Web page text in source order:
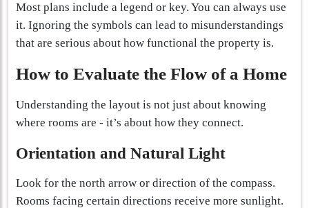
Most plans include a legend or key. You can always use
it. Ignoring the symbols can lead to misunderstandings
that are serious about how functional the property is.
How to Evaluate the Flow of a Home
Understanding the layout is not just about knowing
where rooms are - it’s about how they connect.
Orientation and Natural Light
Look for the north arrow or direction of the compass.
Rooms facing certain directions receive more sunlight.